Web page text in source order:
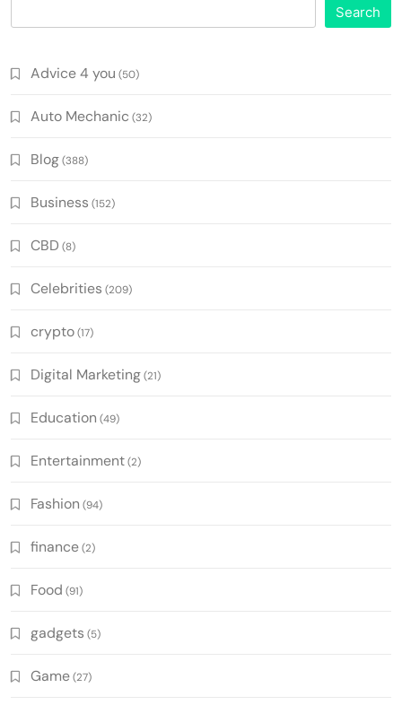
Search
Advice 4 you (50)
Auto Mechanic (32)
Blog(388)
Business (152)
CBD (8)
Celebrities (209)
crypto(17)
Digital Marketing(21)
Education (49)
Entertainment(2)
Fashion (94)
finance(2)
Food (91)
gadgets (5)
Game(27)